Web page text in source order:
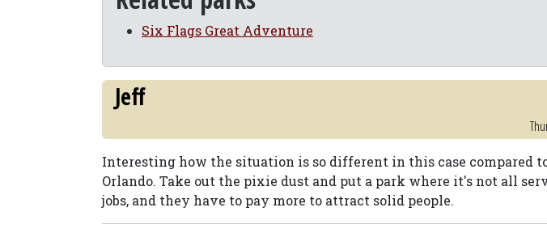
Six Flags Great Adventure
Jeff
Interesting how the situation is so different in this case compared
Orlando. Take out the pixie dust and put a park where it's not all
jobs, and they have to pay more to attract solid people.